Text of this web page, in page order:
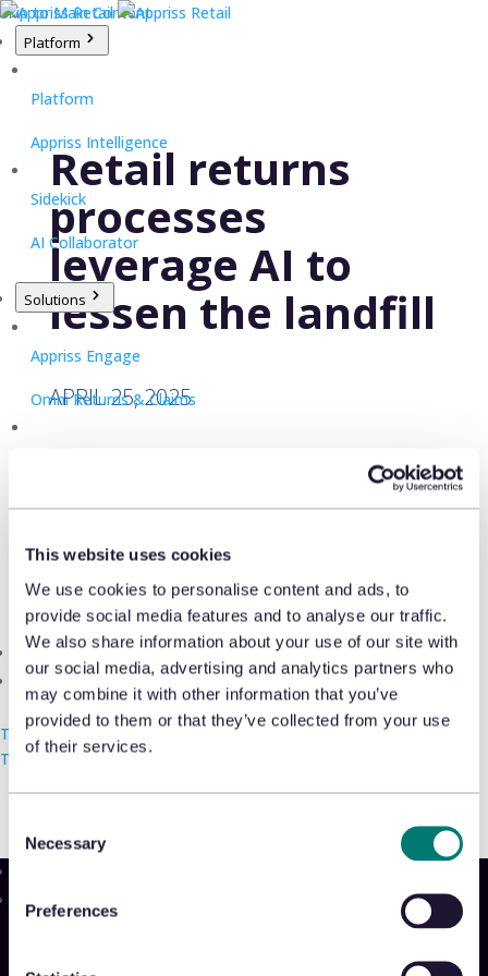
This website uses cookies
We use cookies to personalise content and ads, to
provide social media features and to analyse our traffic.
We also share information about your use of our site with
our social media, advertising and analytics partners who
may combine it with other information that you’ve
provided to them or that they’ve collected from your use
of their services.
Selection
Necessary
Preferences
Skip to Main Content
Platform
Platform
Appriss Intelligence
Sidekick
AI Collaborator
Solutions
Appriss Engage
Omni Returns & Claims
Appriss Incident
Case & Audit Management
Community & Events
The Takeback
Talk with us
Talk with usTalk with us
Retail returns
processes
leverage AI to
lessen the landfill
APRIL 25, 2025
manager, highlights how UK retailers
can do a better job of managing waste
and becoming more eco-friendly
through an AI-powered returns strategy
inThe AI Journal.
Read more
Product